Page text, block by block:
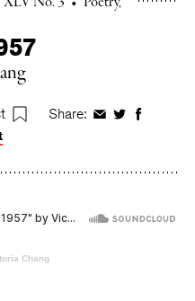
Share: ShareShareShare
Chang